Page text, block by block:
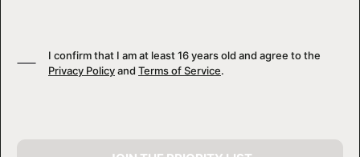
I confirm that I am at least 16 years old and agree to the
Privacy Policyand Terms of Service.